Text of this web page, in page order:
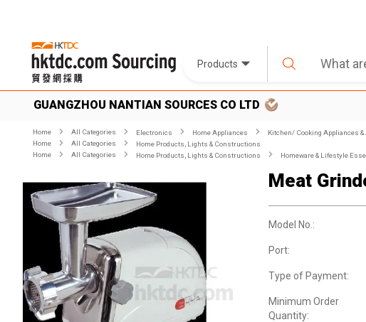
Products
GUANGZHOU NANTIAN SOURCES CO LTD
Home All Categories Electronics Home Appliances
Kitchen/ Cooking Appliances
Home
All Categories
Home Products, Lights & Constructions
Home
All Categories Home Products, Lights & Constructions Homeware & Lifestyle
Meat
Model No.:
Port:
Type of Payment:
Minimum Order
Quantity: